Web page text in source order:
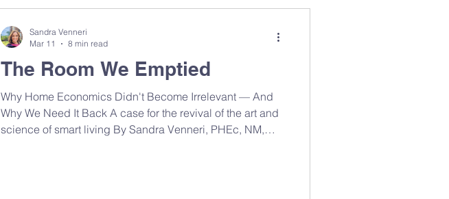
The Room We Emptied
Why Home Economics Didn't Become Irrelevant — And
Why We Need It Back A case for the revival of the art and
science of smart living By Sandra Venneri, PHEc, NM,
Sandra Venneri
Mar 11
8 min read